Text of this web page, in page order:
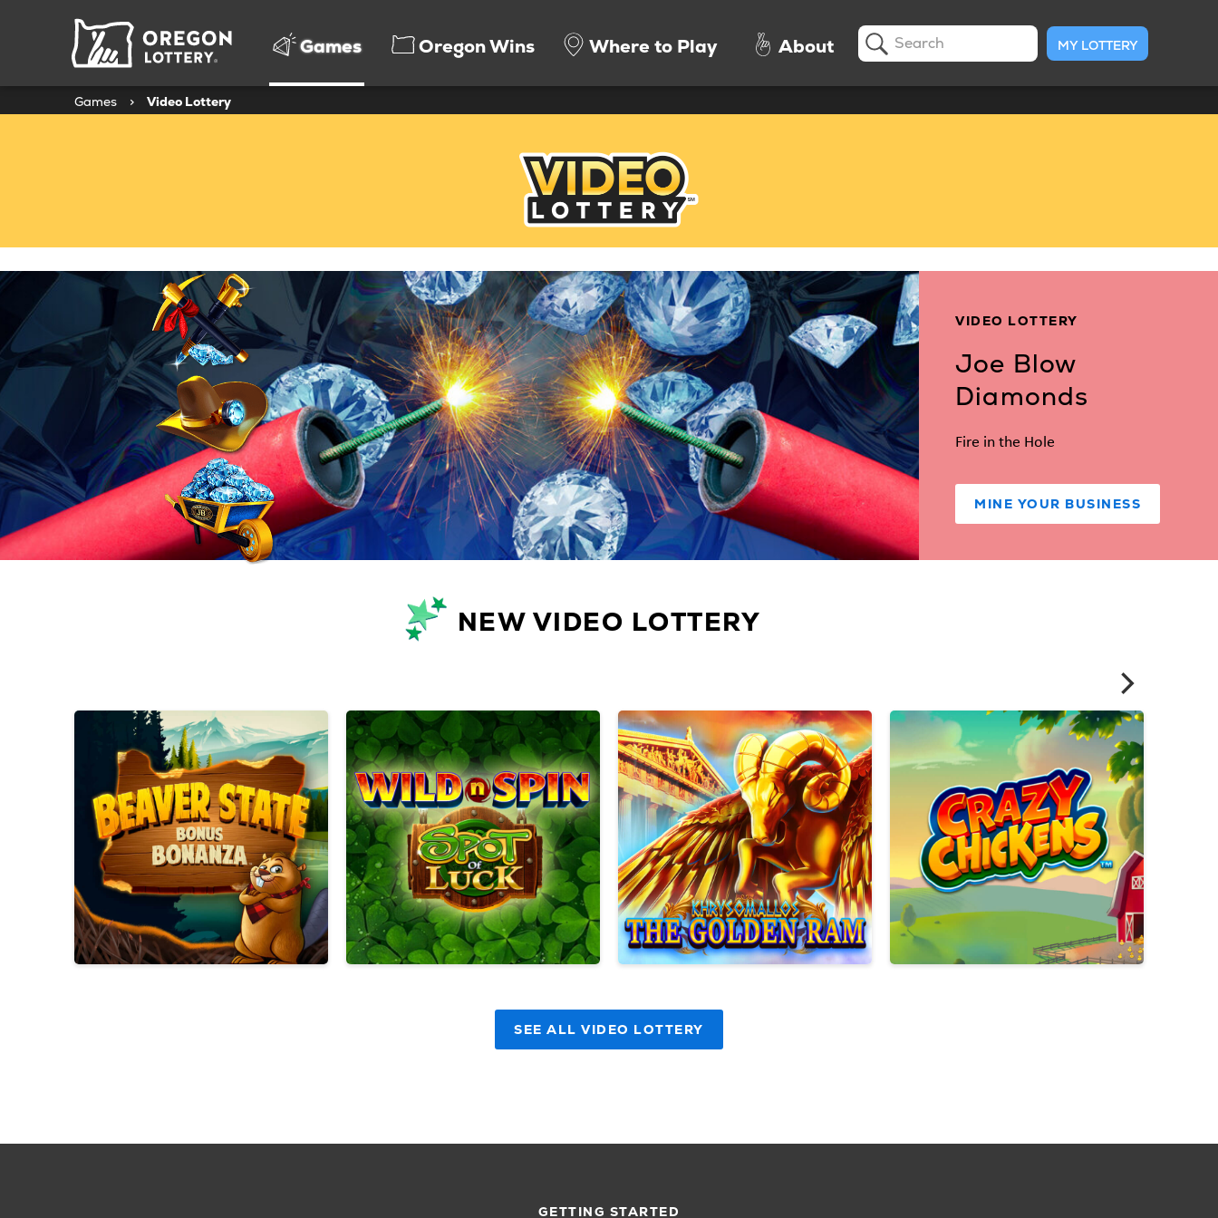
Oregon
Lottery
Games Oregon Wins Where to Play About Search MY LOTTERY
Games > Video Lottery
VIDEO LOTTERY
Joe Blow
Diamonds
Fire in the Hole
MINE YOUR BUSINESS
NEW VIDEO LOTTERY
SEE ALL VIDEO LOTTERY
GETTING STARTED